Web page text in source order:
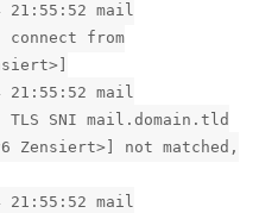
21:55:52 mail
from
21:55:52 mail
SNI mail.domain.tld
Zensiert>] not matched,
21:55:52 mail